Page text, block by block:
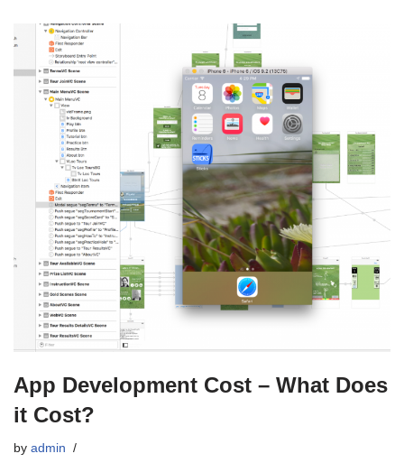
App Development Cost – What Does
it Cost?
by admin